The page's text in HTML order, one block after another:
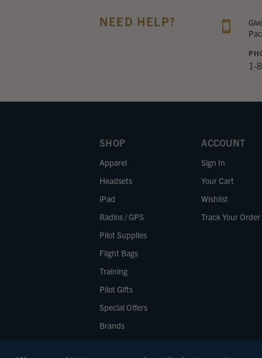
NEED HELP?
1-
SHOP
Apparel
Headsets
iPad
Radios / GPS
Pilot Supplies
Flight Bags
Training
Pilot Gifts
Special Offers
Brands
ACCOUNT
Sign In
Your Cart
Wishlist
Track Your Order